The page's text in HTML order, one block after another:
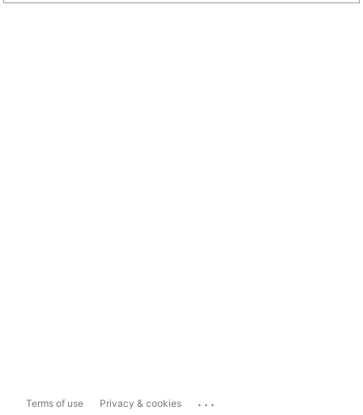
Terms of use Privacy & cookies ...